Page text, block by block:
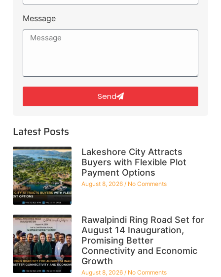
Message
Send
Latest Posts
Lakeshore City Attracts
Buyers with Flexible Plot
Payment Options
August 8, 2026 No Comments
Rawalpindi Ring Road Set for
August 14 Inauguration,
Promising Better
Connectivity and Economic
Growth
August 8, 2026 No Comments